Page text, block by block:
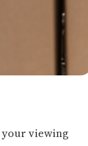
your viewing